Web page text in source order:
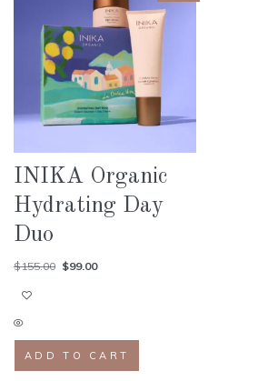
INIKA Organic
Hydrating Day
Duo
$155.00 $99.00
ADD TO CART